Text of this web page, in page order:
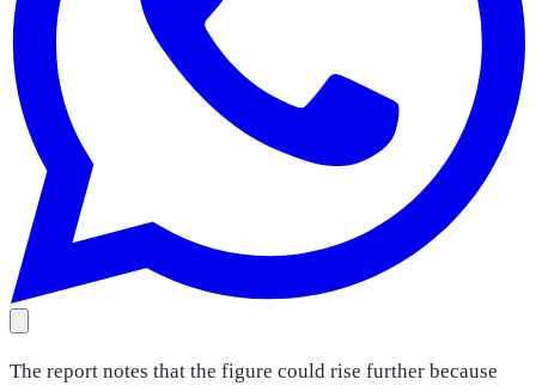
The report notes that the figure could rise further because